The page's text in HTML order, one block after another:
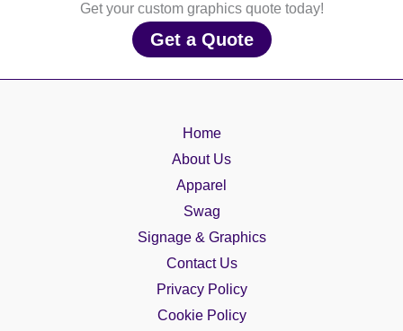
Get your custom graphics quote today!
Get a Quote
Home
About Us
Apparel
Swag
Signage & Graphics
Contact Us
Privacy Policy
Cookie Policy